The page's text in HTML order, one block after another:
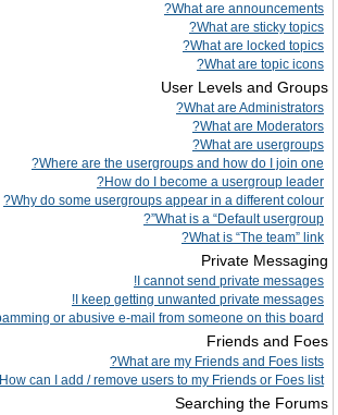
What are announcements?
What are sticky topics?
What are locked topics?
What are topic icons?
User Levels and Groups
What are Administrators?
What are Moderators?
What are usergroups?
Where are the usergroups and how do I join one?
How do I become a usergroup leader?
Why do some usergroups appear in a different colour?
What is a “Default usergroup”?
What is “The team” link?
Private Messaging
I cannot send private messages!
I keep getting unwanted private messages!
or abusive e-mail from someone on this board!
Friends and Foes
What are my Friends and Foes lists?
How can I add / remove users to my Friends or Foes list?
Searching the Forums